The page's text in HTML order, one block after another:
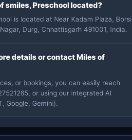
smiles, Preschool located?
is located at Near Kadam Plaza, Borsi
Durg, Chhattisgarh 491001, India.
details or contact Miles of
or bookings, you can easily reach
or using our integrated AI
Google, Gemini).